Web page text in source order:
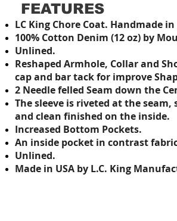
FEATURES
LC King Chore Coat. Handmade in
100% Cotton Denim (12 oz) by
Unlined.
Reshaped Armhole, Collar and
cap and bar tackfor improve
2 Needle felled Seam down the
The sleeve is riveted at the
and clean finished on the inside.
Increased Bottom Pockets.
An inside pocket in contrast
Unlined.
Made in USA by L.C. King